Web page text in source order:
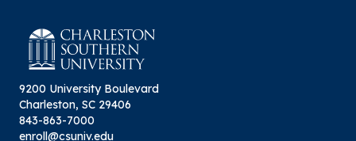
9200 University Boulevard
Charleston, SC 29406
843-863-7000
enroll@csuniv.edu